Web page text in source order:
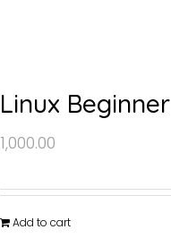
Linux Beginner
1,000.00
Add to cart